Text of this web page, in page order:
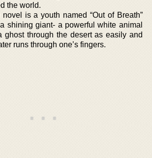
the world.
is a youth named “Out of Breath”
shining giant- a powerful white animal
ghost through the desert as easily and
runs through one’s fingers.